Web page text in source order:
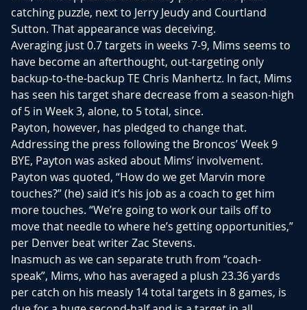
catching puzzle, next to Jerry Jeudy and Courtland
Sutton. That appearance was deceiving.
Averaging just 0.7 targets in weeks 7-9, Mims seems to
have become an afterthought, out-targeting only
backup-to-the-backup TE Chris Manhertz. In fact, Mims
has seen his target share decrease from a season-high
of 5 in Week 3, alone, to 5 total, since.
Payton, however, has pledged to change that.
Addressing the press following the Broncos’ Week 9
BYE, Payton was asked about Mims’ involvement.
Payton was quoted, “How do we get Marvin more
touches?” (he) said it’s his job as a coach to get him
more touches. “We’re going to work our tails off to
move that needle to where he’s getting opportunities,”
per Denver beat writer Zac Stevens.
Inasmuch as we can separate truth from “coach-
speak”, Mims, who has averaged a plush 23.36 yards
per catch on his measly 14 total targets in 8 games, is